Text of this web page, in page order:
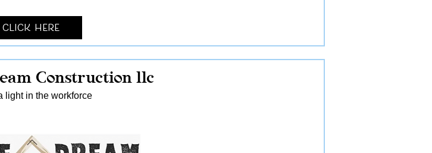
Click Here
Construction llc
light in the workforce